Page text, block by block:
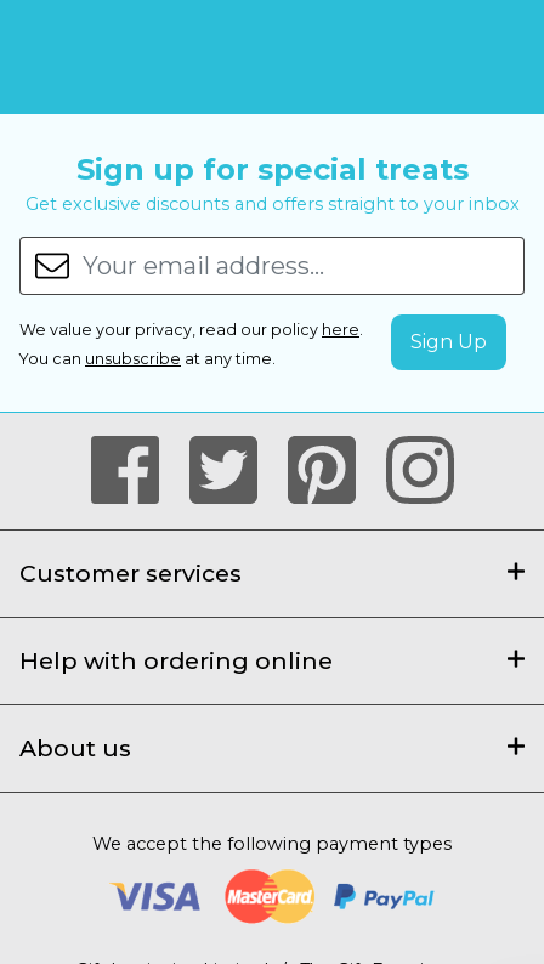
Sign up for special treats
Get exclusive discounts and offers straight to your inbox
We value your privacy, read our policy here
You can unsubscribe at any time.
Customer services
Help with ordering online
About us
We accept the following payment types